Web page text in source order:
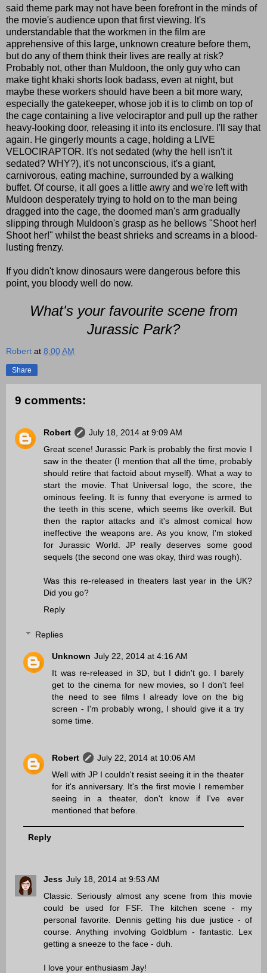
said theme park may not have been forefront in the minds of
the movie's audience upon that first viewing. It's
understandable that the workmen in the film are
apprehensive of this large, unknown creature before them,
but do any of them think their lives are really at risk?
Probably not, other than Muldoon, the only guy who can
make tight khaki shorts look badass, even at night, but
maybe these workers should have been a bit more wary,
especially the gatekeeper, whose job it is to climb on top of
the cage containing a live velociraptor and pull up the rather
heavy-looking door, releasing it into its enclosure. I'll say that
again. He gingerly mounts a cage, holding a LIVE
VELOCIRAPTOR. It's not sedated (why the hell isn't it
sedated? WHY?), it's not unconscious, it's a giant,
carnivorous, eating machine, surrounded by a walking
buffet. Of course, it all goes a little awry and we're left with
Muldoon desperately trying to hold on to the man being
dragged into the cage, the doomed man's arm gradually
slipping through Muldoon's grasp as he bellows "Shoot her!
Shoot her!" whilst the beast shrieks and screams in a blood-
lusting frenzy.
If you didn't know dinosaurs were dangerous before this
point, you bloody well do now.
What's your favourite scene from
Jurassic Park?
Robert at 8:00 AM
Share
9 comments:
Robert
July 18, 2014 at 9:09 AM
Great scene! Jurassic Park is probably the first movie I
saw in the theater (I mention that all the time, probably
should retire that factoid about myself). What a way to
start the movie. That Universal logo, the score, the
ominous feeling. It is funny that everyone is armed to
the teeth in this scene, which seems like overkill. But
then the raptor attacks and it's almost comical how
ineffective the weapons are. As you know, I'm stoked
for Jurassic World. JP really deserves some good
sequels (the second one was okay, third was rough).
Was this re-released in theaters last year in the UK?
Did you go?
Reply
Replies
Unknown July 22, 2014 at 4:16 AM
It was re-released in 3D, but I didn't go. I barely
get to the cinema for new movies, so I don't feel
the need to see films I already love on the big
screen - I'm probably wrong, I should give it a try
some time.
Robert
July 22, 2014 at 10:06 AM
Well with JP I couldn't resist seeing it in the theater
for it's anniversary. It's the first movie I remember
seeing in a theater, don't know if I've ever
mentioned that before.
Reply
Jess July 18, 2014 at 9:53 AM
Classic. Seriously almost any scene from this movie
could be used for FSF. The kitchen scene - my
personal favorite. Dennis getting his due justice - of
course. Anything involving Goldblum - fantastic. Lex
getting a sneeze to the face - duh.
I love your enthusiasm Jay!